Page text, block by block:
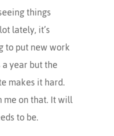
things
lately, it’s
to put new work
year but the
makes it hard.
on that. It will
to be.